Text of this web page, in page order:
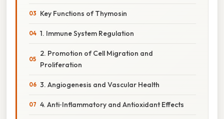
Key Functions of Thymosin
1. Immune System Regulation
2. Promotion of Cell Migration and
Proliferation
3. Angiogenesis and Vascular Health
4. Anti‑Inflammatory and Antioxidant Effects